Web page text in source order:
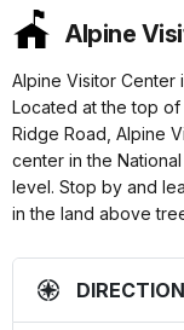
Alpine
Alpine Visitor Center
Located at the top of
Ridge Road, Alpine
center in the
level. Stop by and
in the land above